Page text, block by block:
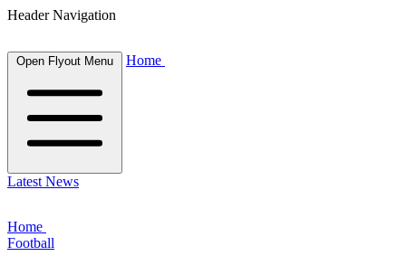
Header Navigation
Open Flyout Menu Home
Latest News
Home
Football